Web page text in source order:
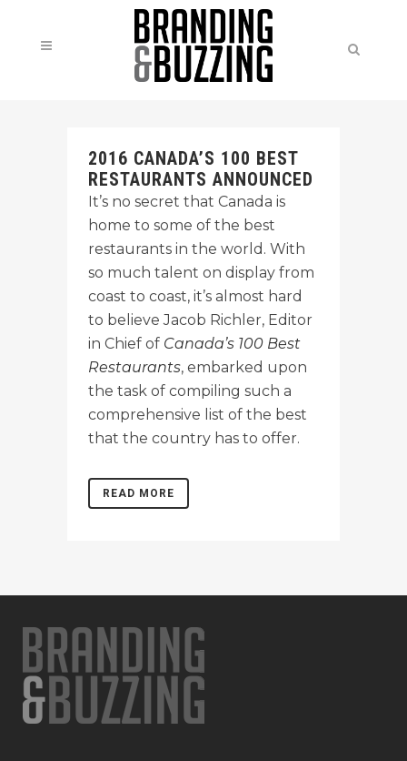
2016 CANADA’S 100 BEST
RESTAURANTS ANNOUNCED
It’s no secret that Canada is
home to some of the best
restaurants in the world. With
so much talent on display from
coast to coast, it’s almost hard
to believe Jacob Richler, Editor
in Chief of Canada’s 100 Best
Restaurants, embarked upon
the task of compiling such a
comprehensive list of the best
that the country has to offer.
READ MORE